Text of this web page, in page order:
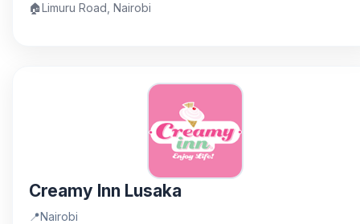
🏠Limuru Road, Nairobi
Creamy Inn Lusaka
📍Nairobi